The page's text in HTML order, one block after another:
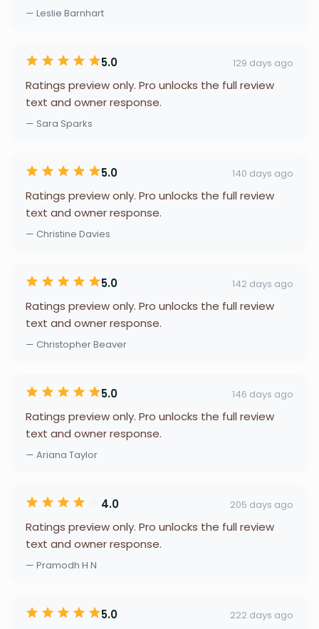
— Leslie Barnhart
5.0 129 days ago
Ratings preview only. Pro unlocks the full review
text and owner response.
— Sara Sparks
5.0 140 days ago
Ratings preview only. Pro unlocks the full review
text and owner response.
— Christine Davies
5.0 142 days ago
Ratings preview only. Pro unlocks the full review
text and owner response.
— Christopher Beaver
5.0 146 days ago
Ratings preview only. Pro unlocks the full review
text and owner response.
— Ariana Taylor
4.0 205 days ago
Ratings preview only. Pro unlocks the full review
text and owner response.
— Pramodh H N
5.0 222 days ago